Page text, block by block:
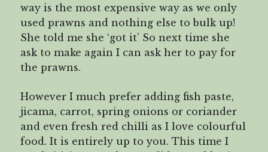
way is the most expensive way as we only
used prawns and nothing else to bulk up!
She told me she ‘got it’ So next time she
ask to make again I can ask her to pay for
the prawns.
However I much prefer adding fish paste,
jicama, carrot, spring onions or coriander
and even fresh red chilli as I love colourful
food. It is entirely up to you. This time I